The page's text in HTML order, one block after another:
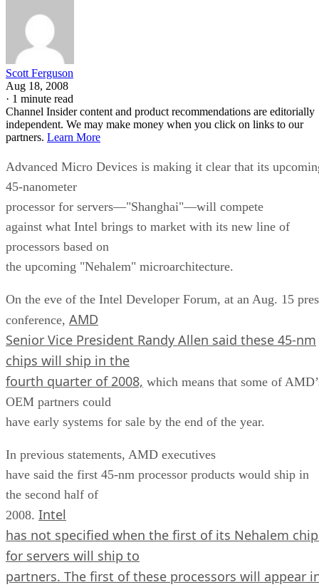
Scott Ferguson
Aug 18, 2008
· 1 minute read
Channel Insider content and product recommendations are editorially
independent. We may make money when you click on links to our
partners. Learn More
Advanced Micro Devices is making it clear that its
45-nanometer
processor for servers—"Shanghai"—will compete
against what Intel brings to market with its new line of
processors based on
the upcoming "Nehalem" microarchitecture.
On the eve of the Intel Developer Forum, at an Aug. 15
conference, AMD
Senior Vice President Randy Allen said these 45-nm
chips will ship in the
fourth quarter of 2008, which means that some of
OEM partners could
have early systems for sale by the end of the year.
In previous statements, AMD executives
have said the first 45-nm processor products would ship in
the second half of
2008. Intel
has not specified when the first of its Nehalem
for servers will ship to
partners. The first of these processors will appear